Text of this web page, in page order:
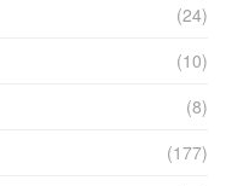
(24)
(10)
(8)
(177)